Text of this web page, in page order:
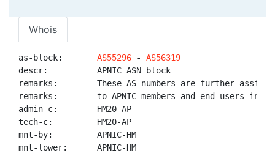
Whois
as-block: AS55296 - AS56319
descr:          APNIC ASN block
remarks:        These AS numbers are further
remarks:        to APNIC members and end-users in
admin-c:        HM20-AP
tech-c:         HM20-AP
mnt-by:         APNIC-HM
mnt-lower:      APNIC-HM